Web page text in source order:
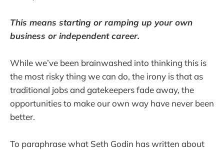
This means starting or ramping up your own
business or independent career.
While we’ve been brainwashed into thinking this is
the most risky thing we can do, the irony is that as
traditional jobs and gatekeepers fade away, the
opportunities to make our own way have never been
better.
To paraphrase what Seth Godin has written about